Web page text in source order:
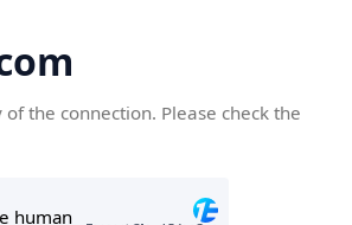
the connection. Please check the